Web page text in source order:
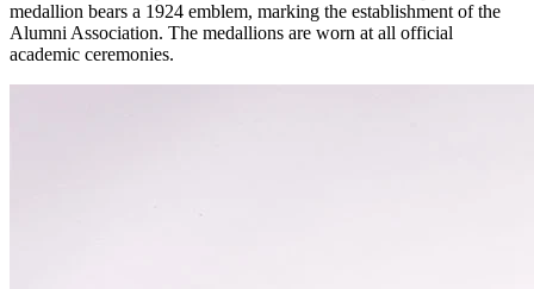
medallion bears a 1924 emblem, marking the establishment of the
Alumni Association. The medallions are worn at all official
academic ceremonies.